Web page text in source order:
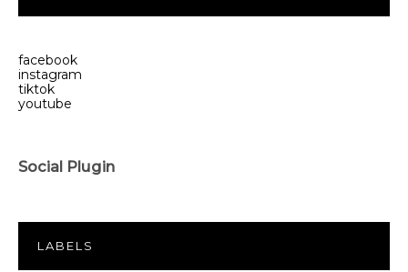
facebook
instagram
tiktok
youtube
Social Plugin
LABELS